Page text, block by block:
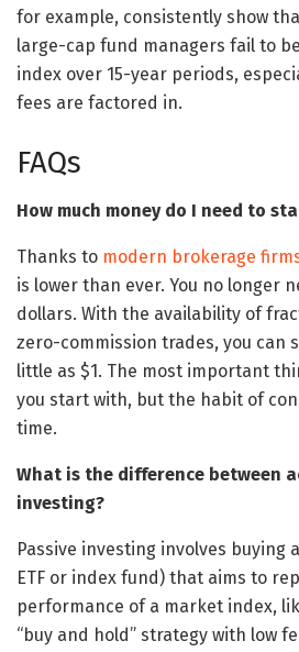
for example, consistently show
large-cap fund managers fail to
index over 15-year periods,
fees are factored in.
FAQs
How much money do I need to
Thanks to modern brokerage
is lower than ever. You no longer
dollars. With the availability of
zero-commission trades, you can
little as $1. The most important
you start with, but the habit of
time.
What is the difference between
investing?
Passive investing involves buying
ETF or index fund) that aims to
performance of a market index,
“buy and hold” strategy with low